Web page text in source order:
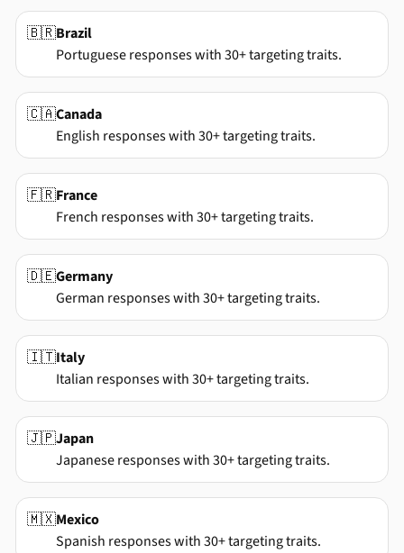
🇧🇷Brazil
Portuguese responses with 30+ targeting traits.
🇨🇦Canada
English responses with 30+ targeting traits.
🇫🇷France
French responses with 30+ targeting traits.
🇩🇪Germany
German responses with 30+ targeting traits.
🇮🇹Italy
Italian responses with 30+ targeting traits.
🇯🇵Japan
Japanese responses with 30+ targeting traits.
🇲🇽Mexico
Spanish responses with 30+ targeting traits.